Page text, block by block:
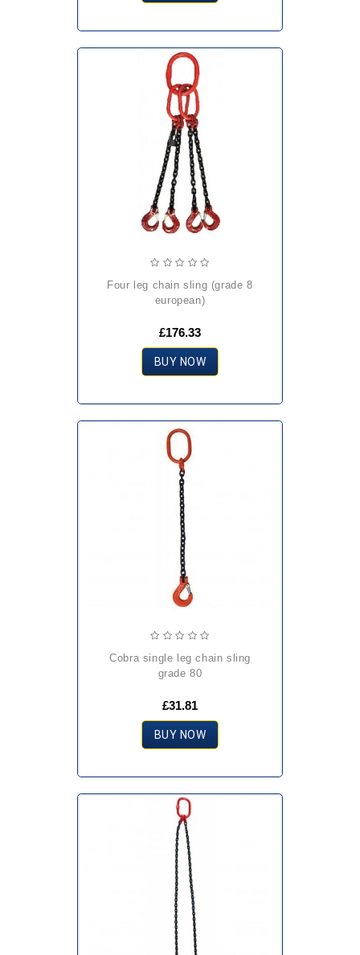
four leg chain sling (grade 8
european)
£176.33
BUY NOW
cobra single leg chain sling
grade 80
£31.81
BUY NOW